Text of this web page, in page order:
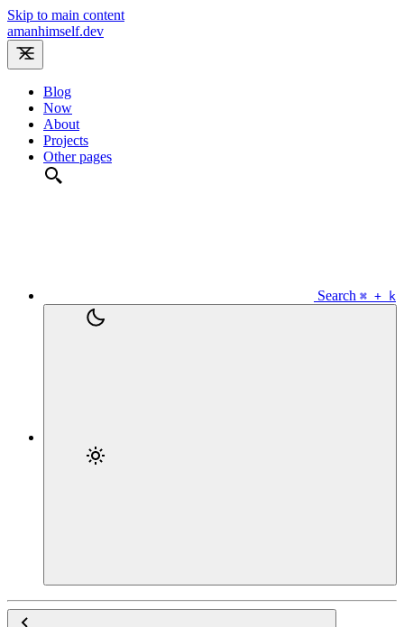
Skip to main content
amanhimself.dev
Blog
Now
About
Projects
Other pages
Search ⌘ + k